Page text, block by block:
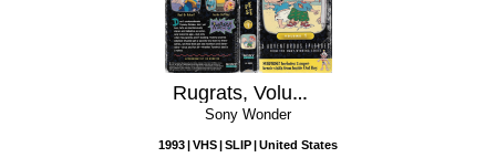
Rugrats, Volume 1: Tales from the Crib
Sony Wonder
1993 VHS SLIP United States